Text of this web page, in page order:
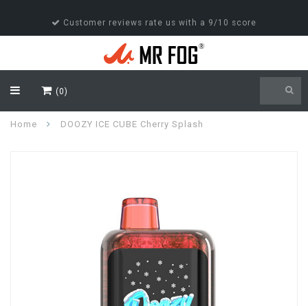
Customer reviews rate us with a 9/10 score
(0)
Home DOOZY ICE CUBE Cherry Splash